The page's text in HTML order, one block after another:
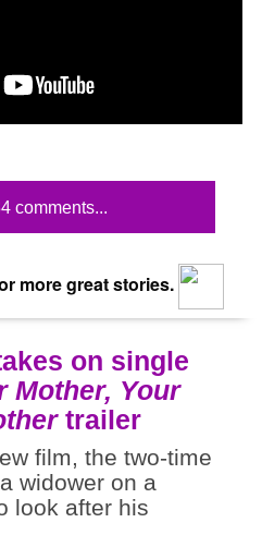
comments...
more great stories.
on single
Mother, Your
trailer
film, the two-time
widower on a
look after his